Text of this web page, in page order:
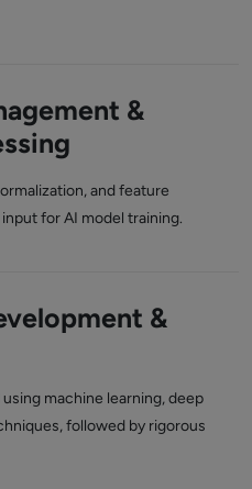
&
and feature
for AI model training.
&
machine learning, deep
followed by rigorous